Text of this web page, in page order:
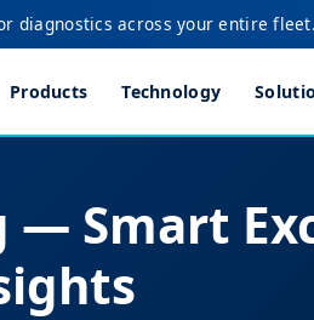
diagnostics across your entire fleet.
Products Technology
— Smart